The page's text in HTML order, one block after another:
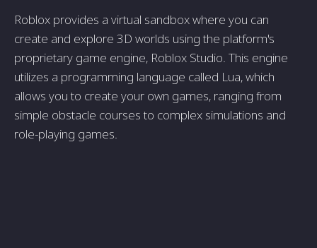
Roblox provides a virtual sandbox where you can
create and explore 3D worlds using the platform's
proprietary game engine, Roblox Studio. This engine
utilizes a programming language called Lua, which
allows you to create your own games, ranging from
simple obstacle courses to complex simulations and
role-playing games.